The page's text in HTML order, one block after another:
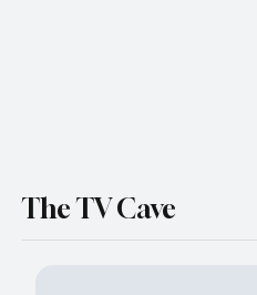
The TV Cave